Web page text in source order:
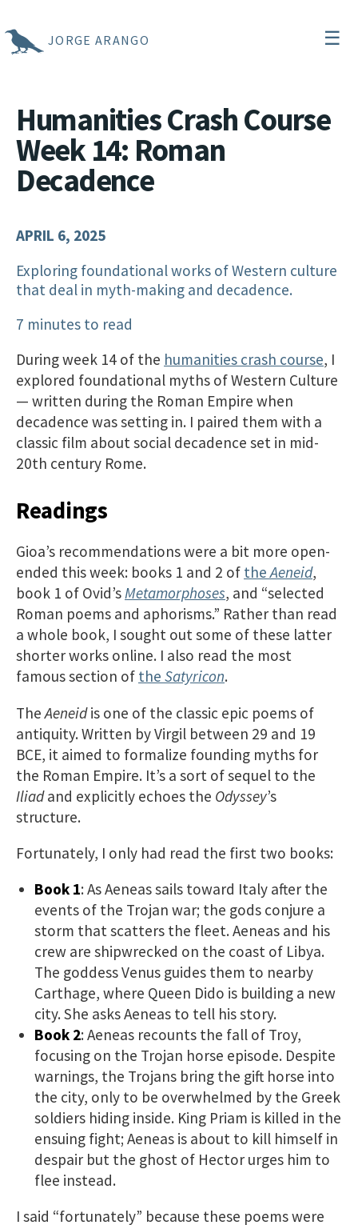
JORGE ARANGO ☰
Humanities Crash Course
Week 14: Roman
Decadence
APRIL 6, 2025
Exploring foundational works of Western culture
that deal in myth-making and decadence.
7 minutes to read
During week 14 of the humanities crash course, I
explored foundational myths of Western Culture
— written during the Roman Empire when
decadence was setting in. I paired them with a
classic film about social decadence set in mid-
20th century Rome.
Readings
Gioa’s recommendations were a bit more open-
ended this week: books 1 and 2 of theAeneid,
book 1 of Ovid’sMetamorphoses, and “selected
Roman poems and aphorisms.” Rather than read
a whole book, I sought out some of these latter
shorter works online. I also read the most
famous section of the Satyricon.
TheAeneidis one of the classic epic poems of
antiquity. Written by Virgil between 29 and 19
BCE, it aimed to formalize founding myths for
the Roman Empire. It’s a sort of sequel to the
Iliadand explicitly echoes the Odyssey’s
structure.
Fortunately, I only had read the first two books:
Book 1: As Aeneas sails toward Italy after the
events of the Trojan war; the gods conjure a
storm that scatters the fleet. Aeneas and his
crew are shipwrecked on the coast of Libya.
The goddess Venus guides them to nearby
Carthage, where Queen Dido is building a new
city. She asks Aeneas to tell his story.
Book 2: Aeneas recounts the fall of Troy,
focusing on the Trojan horse episode. Despite
warnings, the Trojans bring the gift horse into
the city, only to be overwhelmed by the Greek
soldiers hiding inside. King Priam is killed in the
ensuing fight; Aeneas is about to kill himself in
despair but the ghost of Hector urges him to
flee instead.
I said “fortunately” because these poems were